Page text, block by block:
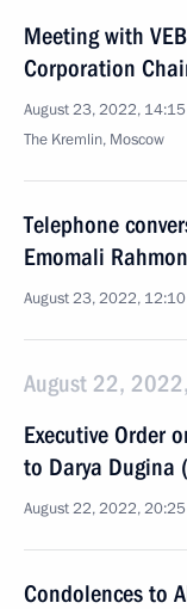
Meeting with
Corporation
August 23, 2022, 14:15
The Kremlin, Moscow
Telephone
Emomali Rahmon
August 23, 2022, 12:10
August 22,
Executive Order
to Darya Dugina
August 22, 2022, 20:25
Condolences to